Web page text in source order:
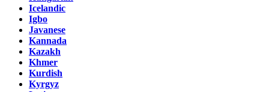
Icelandic
Igbo
Javanese
Kannada
Kazakh
Khmer
Kurdish
Kyrgyz